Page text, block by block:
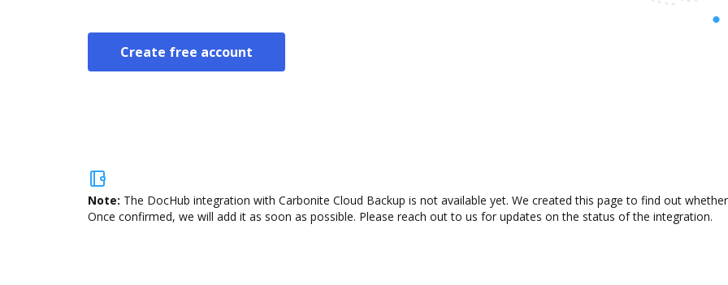
Create free account
Note: The DocHub integration with Carbonite Cloud Backup is not available yet. We created this page to find out
Once confirmed, we will add it as soon as possible. Please reach out to us for updates on the status of the integration.